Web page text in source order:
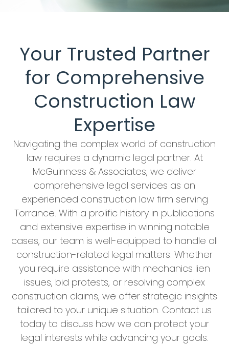
Your Trusted Partner
for Comprehensive
Construction Law
Expertise
Navigating the complex world of construction
law requires a dynamic legal partner. At
McGuinness & Associates, we deliver
comprehensive legal services as an
experienced construction law firm serving
Torrance. With a prolific history in publications
and extensive expertise in winning notable
cases, our team is well-equipped to handle all
construction-related legal matters. Whether
you require assistance with mechanics lien
issues, bid protests, or resolving complex
construction claims, we offer strategic insights
tailored to your unique situation. Contact us
today to discuss how we can protect your
legal interests while advancing your goals.